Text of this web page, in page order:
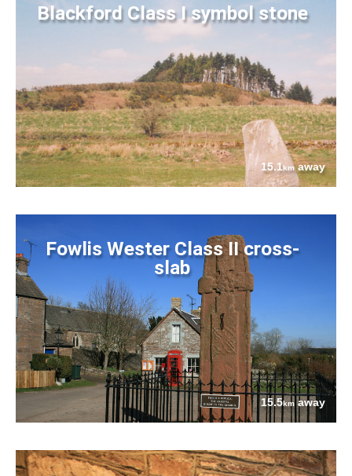
Blackford Class I symbol stone
15.1kmaway
Fowlis Wester Class II cross-
slab
15.5kmaway